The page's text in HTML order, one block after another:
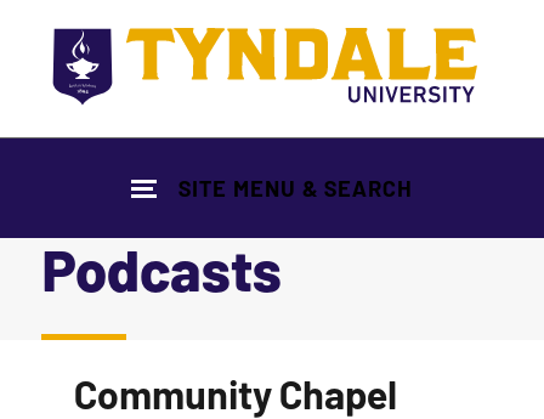
SITE MENU & SEARCH
Podcasts
|
Community Chapel